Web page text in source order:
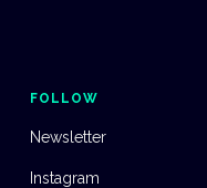
FOLLOW
Newsletter
Instagram